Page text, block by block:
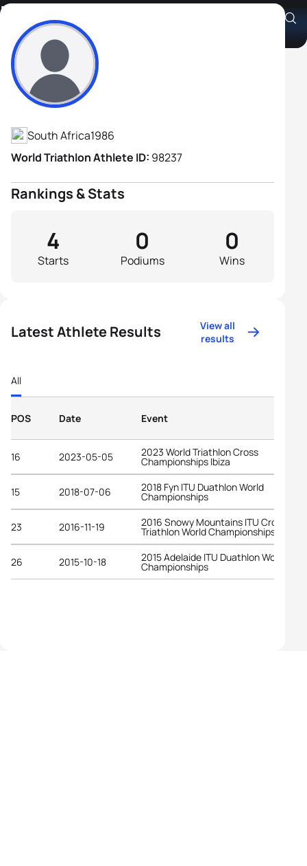
Frans Stander
Athlete's Profile
South Africa1986
World Triathlon Athlete ID: 98237
Rankings & Stats
Starts
4
Podiums
0
Wins
0
Latest Athlete Results
View all
results
All
POS Date Event
16 2023-05-05 2023 World Triathlon Cross
Championships Ibiza
15 2018-07-06 2018 Fyn ITU Duathlon World
Championships
23 2016-11-19 2016 Snowy Mountains ITU Cross
Triathlon World Championships
26 2015-10-18 2015 Adelaide ITU Duathlon World
Championships